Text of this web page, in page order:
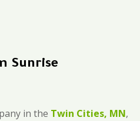
Sunrise
in the Twin Cities, MN,